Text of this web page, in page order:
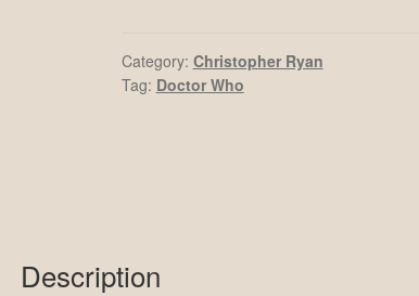
Category: Christopher Ryan
Tag: Doctor Who
Description